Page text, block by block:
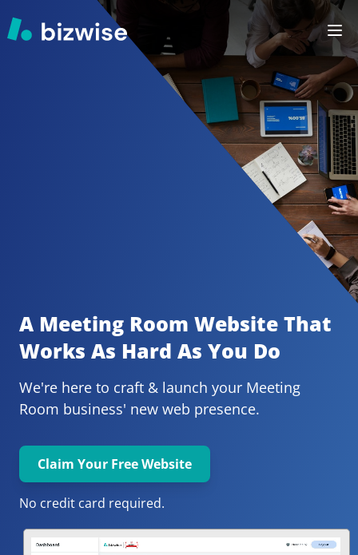
A Meeting Room Website That
Works As Hard As You Do
We're here to craft & launch your Meeting
Room business' new web presence.
Claim Your Free Website
No credit card required.